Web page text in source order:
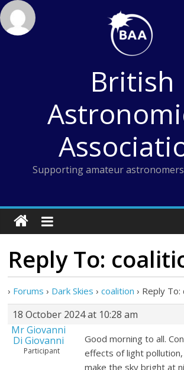
Skip
to
content
British
Supporting amateur astronomers
Reply To:
› Forums › Dark Skies › coalition › Reply To:
18 October 2024 at 10:28 am
Mr Giovanni
Di Giovanni
Participant
Good morning to all.
effects of light
make the sky bright at